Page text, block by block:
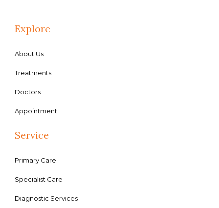
Explore
About Us
Treatments
Doctors
Appointment
Service
Primary Care
Specialist Care
Diagnostic Services